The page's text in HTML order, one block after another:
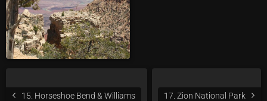
15. Horseshoe Bend & Williams 17. Zion National Park